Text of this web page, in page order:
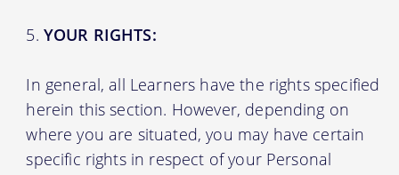
YOUR RIGHTS:
In general, all Learners have the rights specified
herein this section. However, depending on
where you are situated, you may have certain
specific rights in respect of your Personal